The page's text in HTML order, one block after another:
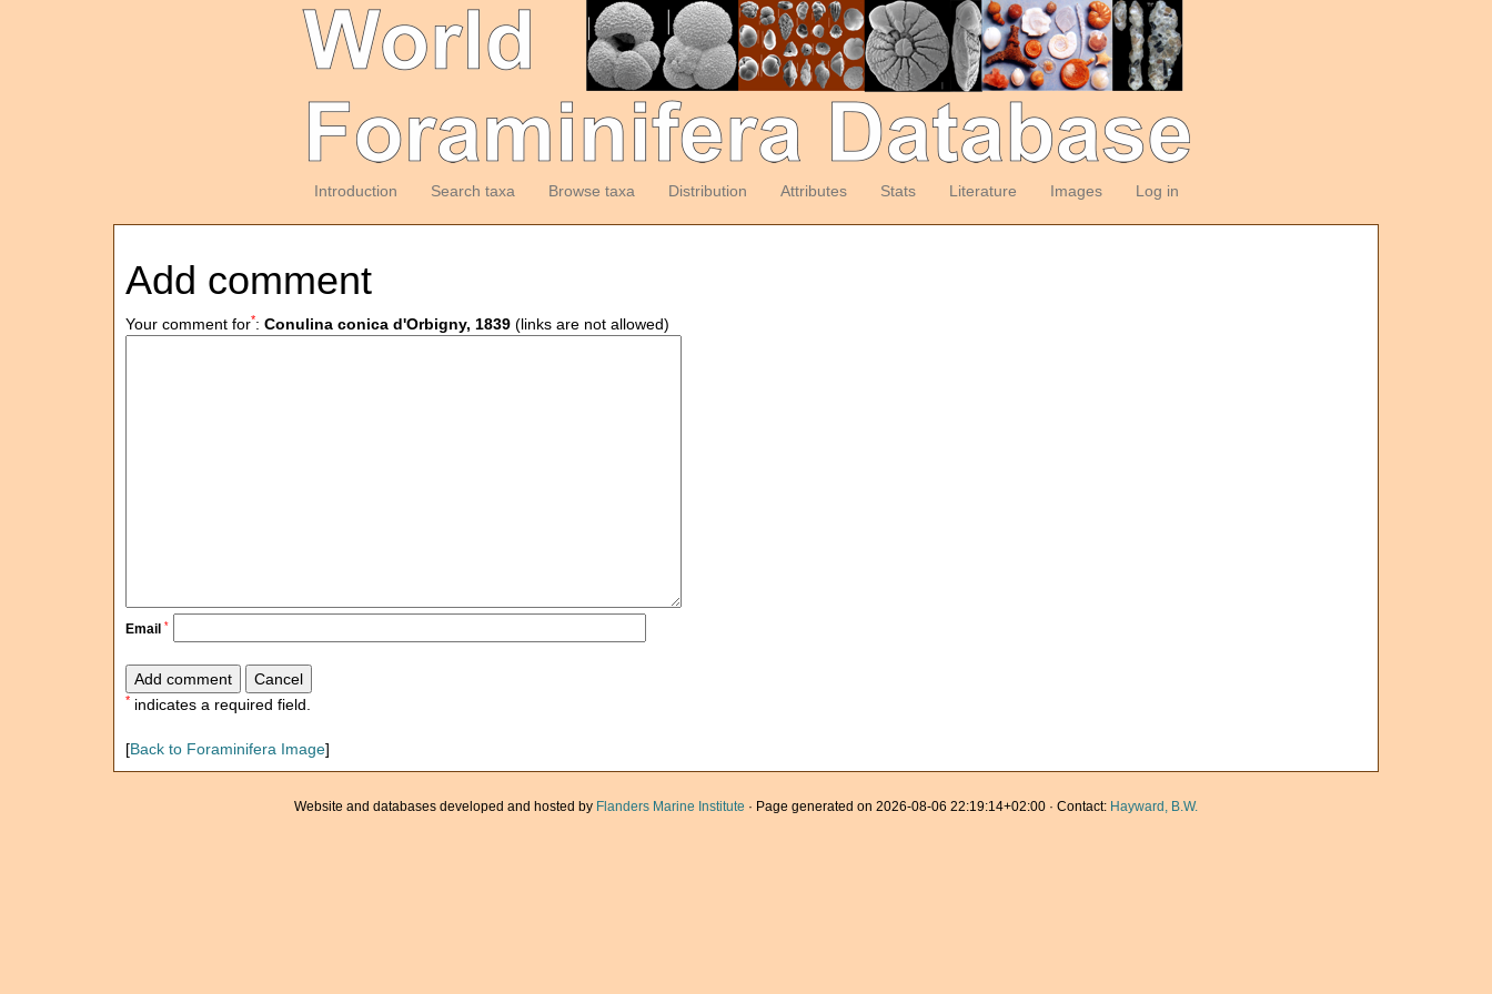
Introduction Search taxa Browse taxa Distribution Attributes Stats Literature Images Log in
Add comment
Your comment for*: Conulina conica d'Orbigny, 1839 (links are not allowed)
Email *
* indicates a required field.
[Back to Foraminifera Image]
Website and databases developed and hosted by Flanders Marine Institute · Page generated on 2026-08-06 22:19:14+02:00 · Contact: Hayward, B.W.